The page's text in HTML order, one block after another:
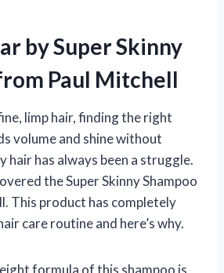
by Super Skinny
Paul Mitchell
limp hair, finding the right
volume and shine without
hair has always been a struggle.
the Super Skinny Shampoo
This product has completely
care routine and here’s why.
formula of this shampoo is